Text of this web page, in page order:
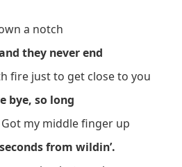
a notch
they never end
fire just to get close to you
bye, so long
my middle finger up
from wildin’.